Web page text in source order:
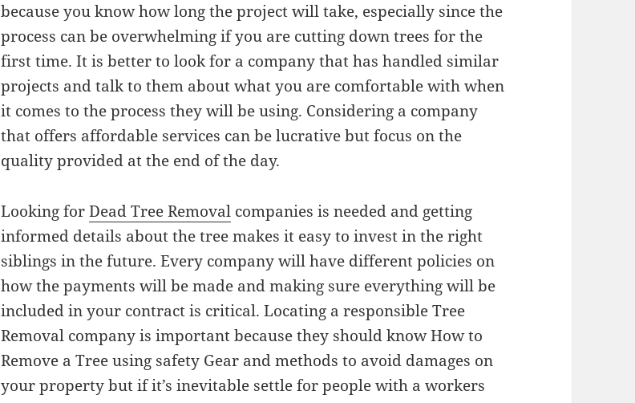
because you know how long the project will take, especially since the
process can be overwhelming if you are cutting down trees for the
first time. It is better to look for a company that has handled similar
projects and talk to them about what you are comfortable with when
it comes to the process they will be using. Considering a company
that offers affordable services can be lucrative but focus on the
quality provided at the end of the day.
Looking forDead Tree Removal companies is needed and getting
informed details about the tree makes it easy to invest in the right
siblings in the future. Every company will have different policies on
how the payments will be made and making sure everything will be
included in your contract is critical. Locating a responsible Tree
Removal company is important because they should know How to
Remove a Tree using safety Gear and methods to avoid damages on
your property but if it’s inevitable settle for people with a workers